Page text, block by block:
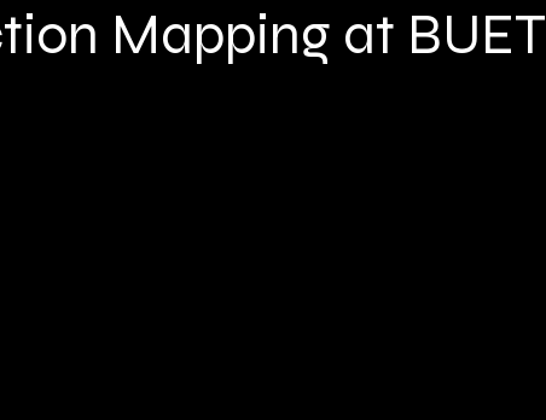
Mapping at BUET